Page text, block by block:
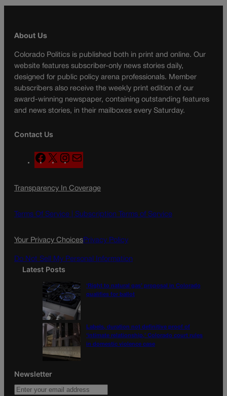
About Us
Colorado Politics is published both in print and online. Our
website features subscriber-only news stories daily,
designed for public policy arena professionals. Member
subscribers also receive the weekly print edition of our
award-winning newspaper, containing outstanding features
and news stories, in their mailboxes every Saturday.
Contact Us
F
a
e
o
X
n
t
g
a
l
Transparency In Coverage
Terms Of Service | Subscription Terms of Service
Your Privacy ChoicesPrivacy Policy
Do Not Sell My Personal Information
Latest Posts
‘Right to natural gas’ proposal in Colorado
qualifies for ballot
Labels, duration not definitive proof of
‘intimate relationship,’ Colorado court rules
in domestic violence case
Newsletter